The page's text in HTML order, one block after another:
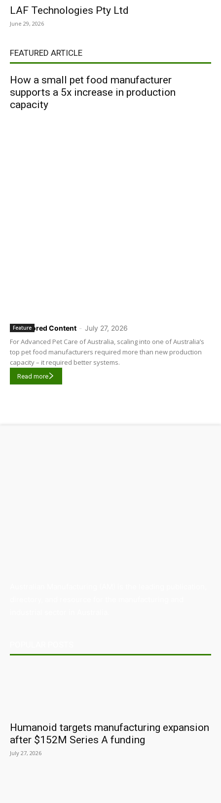
LAF Technologies Pty Ltd
June 29, 2026
FEATURED ARTICLE
How a small pet food manufacturer
supports a 5x increase in production
capacity
Sponsored Content - July 27, 2026
Feature
For Advanced Pet Care of Australia, scaling into one of Australia’s
top pet food manufacturers required more than new production
capacity – it required better systems.
Read more
Humanoid targets manufacturing expansion
after $152M Series A funding
July 27, 2026